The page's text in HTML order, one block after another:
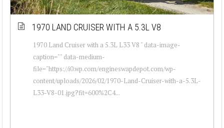
1970 LAND CRUISER WITH A 5.3L V8
1970 Land Cruiser with a 5.3L L33 V8 " data-image-
caption="" data-medium-
file="https://i0.wp.com/engineswapdepot.com/wp-
content/uploads/2026/02/1970-Land-Cruiser-with-a-5.3L-
L33-V8-01.jpg?fit=600%2C4...